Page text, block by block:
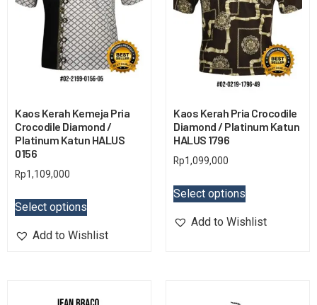
Kaos Kerah Kemeja Pria
Crocodile Diamond /
Platinum Katun HALUS
0156
Rp1,109,000
Select options
Add to Wishlist
Kaos Kerah Pria Crocodile
Diamond / Platinum Katun
HALUS 1796
Rp1,099,000
Select options
Add to Wishlist